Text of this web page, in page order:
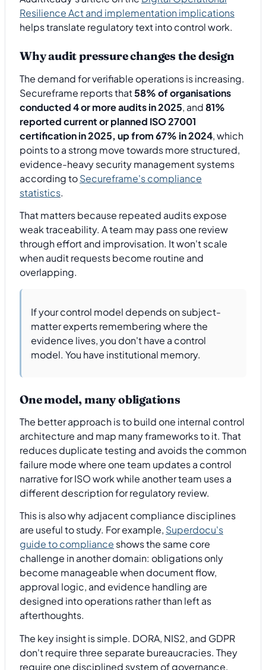
Resilience Act and implementation implications
helps translate regulatory text into control work.
Why audit pressure changes the design
The demand for verifiable operations is increasing.
Secureframe reports that58% of organisations
conducted 4 or more audits in 2025, and81%
reported current or planned ISO 27001
certification in 2025, up from 67% in 2024, which
points to a strong move towards more structured,
evidence-heavy security management systems
according toSecureframe's compliance
statistics.
That matters because repeated audits expose
weak traceability. A team may pass one review
through effort and improvisation. It won't scale
when audit requests become routine and
overlapping.
If your control model depends on subject-
matter experts remembering where the
evidence lives, you don't have a control
model. You have institutional memory.
One model, many obligations
The better approach is to build one internal control
architecture and map many frameworks to it. That
reduces duplicate testing and avoids the common
failure mode where one team updates a control
narrative for ISO work while another team uses a
different description for regulatory review.
This is also why adjacent compliance disciplines
are useful to study. For example, Superdocu's
guide to compliance shows the same core
challenge in another domain: obligations only
become manageable when document flow,
approval logic, and evidence handling are
designed into operations rather than left as
afterthoughts.
The key insight is simple. DORA, NIS2, and GDPR
don't require three separate bureaucracies. They
require one disciplined system of governance,